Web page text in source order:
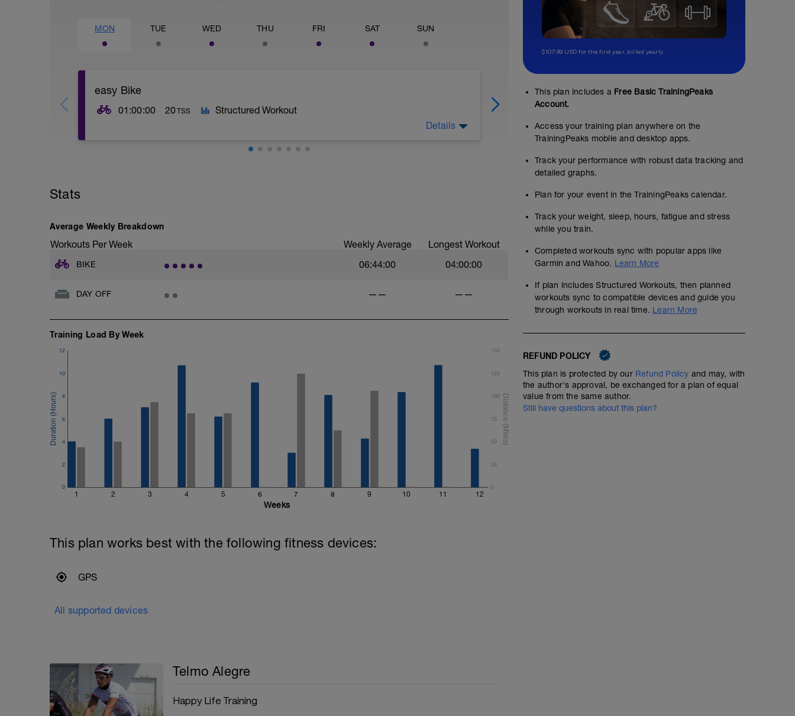
MON TUE WED THU FRI SAT SUN
easy Bike
01:00:00 20TSS
Structured Workout
Details
rest day
Stats
Average Weekly Breakdown
Workouts Per Week Weekly Average Longest Workout
BIKE 06:44:00 04:00:00
DAY OFF —— ——
Training Load By Week
1 2 3 4 5 6 7 8 9 10 11 12
0
2
4
6
8
10
12
0
25
50
75
100
125
150
Weeks
This plan works best with the following fitness devices:
GPS
All supported devices
Telmo Alegre
Happy Life Training
$107.99 USD for the first year, billed yearly.
This plan includes a Free Basic TrainingPeaks
Account.
Access your training plan anywhere on the
TrainingPeaks mobile and desktop apps.
Track your performance with robust data tracking and
detailed graphs.
Plan for your event in the TrainingPeaks calendar.
Track your weight, sleep, hours, fatigue and stress
while you train.
Completed workouts sync with popular apps like
Garmin and Wahoo. Learn More
If plan includes Structured Workouts, then planned
workouts sync to compatible devices and guide you
through workouts in real time. Learn More
REFUND POLICY
This plan is protected by our Refund Policy and may, with
the author's approval, be exchanged for a plan of equal
value from the same author.
Still have questions about this plan?